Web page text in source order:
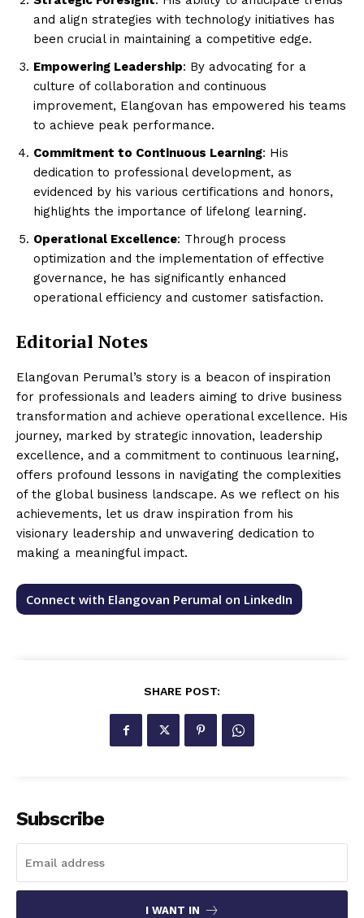
and align strategies with technology initiatives has
been crucial in maintaining a competitive edge.
Empowering Leadership: By advocating for a
culture of collaboration and continuous
improvement, Elangovan has empowered his teams
to achieve peak performance.
Commitment to Continuous Learning: His
dedication to professional development, as
evidenced by his various certifications and honors,
highlights the importance of lifelong learning.
Operational Excellence: Through process
optimization and the implementation of effective
governance, he has significantly enhanced
operational efficiency and customer satisfaction.
Editorial Notes
Elangovan Perumal’s story is a beacon of inspiration
for professionals and leaders aiming to drive business
transformation and achieve operational excellence. His
journey, marked by strategic innovation, leadership
excellence, and a commitment to continuous learning,
offers profound lessons in navigating the complexities
of the global business landscape. As we reflect on his
achievements, let us draw inspiration from his
visionary leadership and unwavering dedication to
making a meaningful impact.
Connect with Elangovan Perumal on LinkedIn
SHARE POST:
Subscribe
I WANT IN